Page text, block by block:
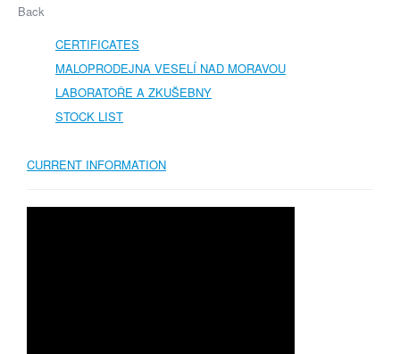
Back
CERTIFICATES
MALOPRODEJNA VESELÍ NAD MORAVOU
LABORATOŘE A ZKUŠEBNY
STOCK LIST
CURRENT INFORMATION